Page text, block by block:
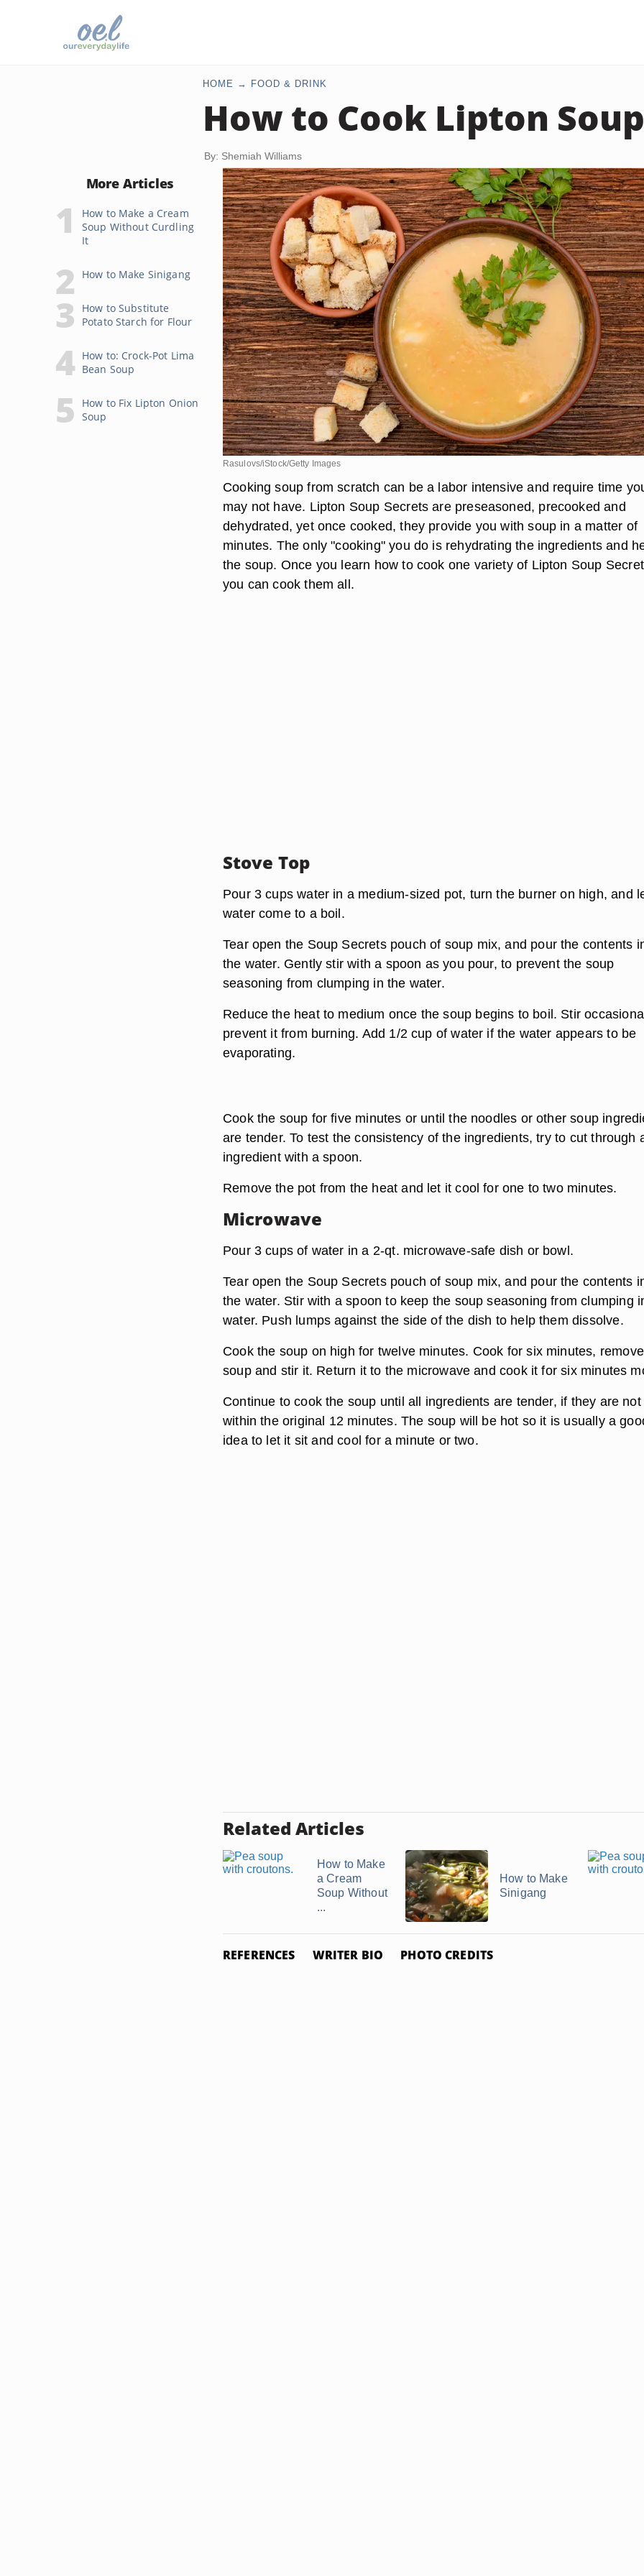
HOME FOOD & DRINK
How to Cook Lipton
By: Shemiah Williams
More Articles
How to Make a Cream
Soup Without Curdling
It
How to Make Sinigang
How to Substitute
Potato Starch for Flour
How to: Crock-Pot Lima
Bean Soup
How to Fix Lipton Onion
Soup
Rasulovs/iStock/Getty Images
Cooking soup from scratch can be a labor intensive and require time
may not have. Lipton Soup Secrets are preseasoned, precooked and
dehydrated, yet once cooked, they provide you with soup in a matter of
minutes. The only "cooking" you do is rehydrating the ingredients and
the soup. Once you learn how to cook one variety of Lipton Soup
you can cook them all.
Stove Top
Pour 3 cups water in a medium-sized pot, turn the burner on high, and
water come to a boil.
Tear open the Soup Secrets pouch of soup mix, and pour the contents
the water. Gently stir with a spoon as you pour, to prevent the soup
seasoning from clumping in the water.
Reduce the heat to medium once the soup begins to boil. Stir
prevent it from burning. Add 1/2 cup of water if the water appears to be
evaporating.
Cook the soup for five minutes or until the noodles or other soup
are tender. To test the consistency of the ingredients, try to cut through
ingredient with a spoon.
Remove the pot from the heat and let it cool for one to two minutes.
Microwave
Pour 3 cups of water in a 2-qt. microwave-safe dish or bowl.
Tear open the Soup Secrets pouch of soup mix, and pour the contents
the water. Stir with a spoon to keep the soup seasoning from clumping
water. Push lumps against the side of the dish to help them dissolve.
Cook the soup on high for twelve minutes. Cook for six minutes,
soup and stir it. Return it to the microwave and cook it for six minutes
Continue to cook the soup until all ingredients are tender, if they are
within the original 12 minutes. The soup will be hot so it is usually a
idea to let it sit and cool for a minute or two.
Related Articles
How to Make
a Cream
Soup Without
...
How to Make
Sinigang
REFERENCES WRITER BIO PHOTO CREDITS